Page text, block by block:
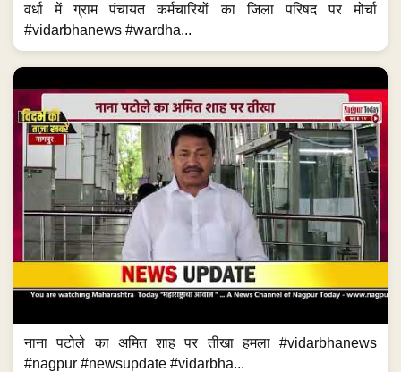
वर्धा में ग्राम पंचायत कर्मचारियों का जिला परिषद पर मोर्चा
#vidarbhanews #wardha...
नाना पटोले का अमित शाह पर तीखा हमला #vidarbhanews
#nagpur #newsupdate #vidarbha...